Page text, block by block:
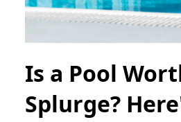
Is a Pool
Splurge?